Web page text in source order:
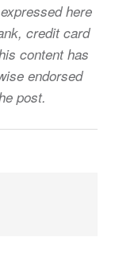
here
credit card
content has
endorsed
post.